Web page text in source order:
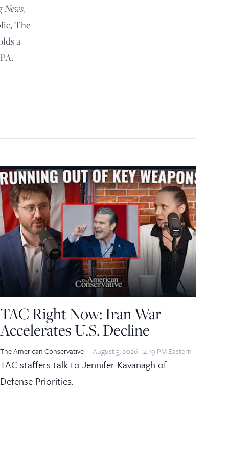
News,
The
a
TAC Right Now: Iran War
Accelerates U.S. Decline
The American Conservative August 5, 2026 - 4:19 PM Eastern
TAC staffers talk to Jennifer Kavanagh of
Defense Priorities.